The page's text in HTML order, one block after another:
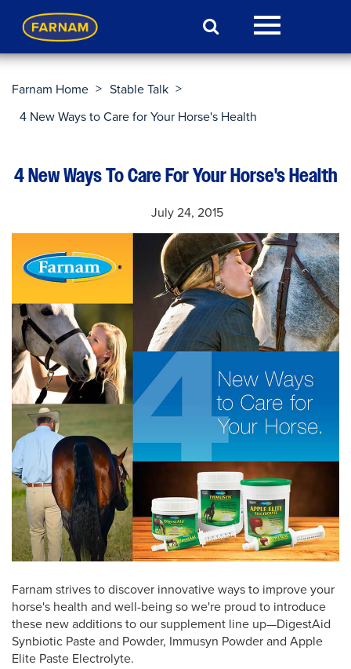
Farnam Home > Stable Talk >
4 New Ways to Care for Your Horse's Health
4 New Ways To Care For Your Horse's Health
July 24, 2015
Farnam strives to discover innovative ways to improve your
horse's health and well-being so we're proud to introduce
these new additions to our supplement line up—DigestAid
Synbiotic Paste and Powder, Immusyn Powder and Apple
Elite Paste Electrolyte.